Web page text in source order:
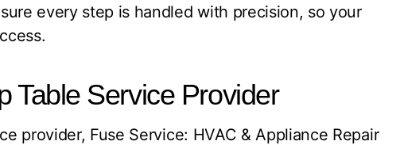
every step is handled with precision, so your
Table Service Provider
provider, Fuse Service: HVAC & Appliance Repair